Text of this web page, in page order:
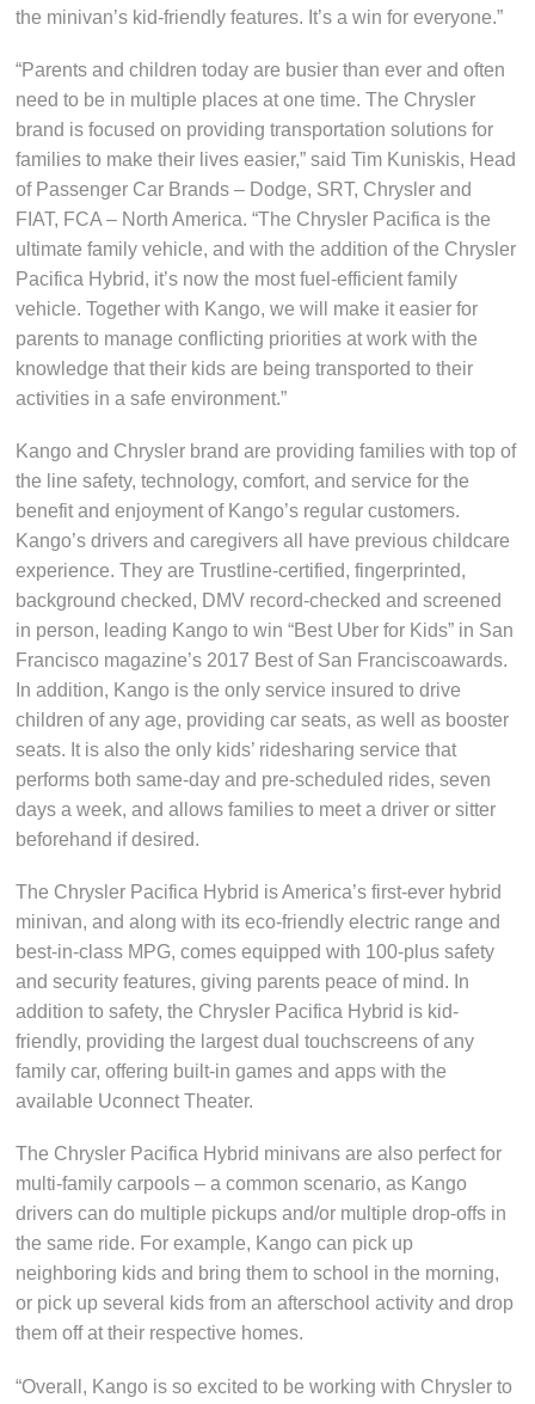
the minivan’s kid-friendly features. It’s a win for everyone.”
“Parents and children today are busier than ever and often
need to be in multiple places at one time. The Chrysler
brand is focused on providing transportation solutions for
families to make their lives easier,” said Tim Kuniskis, Head
of Passenger Car Brands – Dodge, SRT, Chrysler and
FIAT, FCA – North America. “The Chrysler Pacifica is the
ultimate family vehicle, and with the addition of the Chrysler
Pacifica Hybrid, it’s now the most fuel-efficient family
vehicle. Together with Kango, we will make it easier for
parents to manage conflicting priorities at work with the
knowledge that their kids are being transported to their
activities in a safe environment.”
Kango and Chrysler brand are providing families with top of
the line safety, technology, comfort, and service for the
benefit and enjoyment of Kango’s regular customers.
Kango’s drivers and caregivers all have previous childcare
experience. They are Trustline-certified, fingerprinted,
background checked, DMV record-checked and screened
in person, leading Kango to win “Best Uber for Kids” in San
Francisco magazine’s 2017 Best of San Franciscoawards.
In addition, Kango is the only service insured to drive
children of any age, providing car seats, as well as booster
seats. It is also the only kids’ ridesharing service that
performs both same-day and pre-scheduled rides, seven
days a week, and allows families to meet a driver or sitter
beforehand if desired.
The Chrysler Pacifica Hybrid is America’s first-ever hybrid
minivan, and along with its eco-friendly electric range and
best-in-class MPG, comes equipped with 100-plus safety
and security features, giving parents peace of mind. In
addition to safety, the Chrysler Pacifica Hybrid is kid-
friendly, providing the largest dual touchscreens of any
family car, offering built-in games and apps with the
available Uconnect Theater.
The Chrysler Pacifica Hybrid minivans are also perfect for
multi-family carpools – a common scenario, as Kango
drivers can do multiple pickups and/or multiple drop-offs in
the same ride. For example, Kango can pick up
neighboring kids and bring them to school in the morning,
or pick up several kids from an afterschool activity and drop
them off at their respective homes.
“Overall, Kango is so excited to be working with Chrysler to